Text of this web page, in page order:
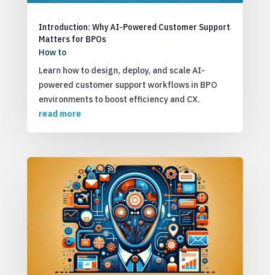
Introduction: Why AI-Powered Customer Support
Matters for BPOs
How to
Learn how to design, deploy, and scale AI-
powered customer support workflows in BPO
environments to boost efficiency and CX.
read more